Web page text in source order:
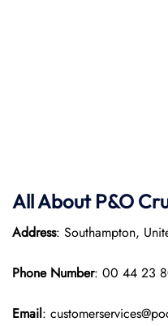
All About P&O
Address: Southampton,
Phone Number: 00 44 23
Email: